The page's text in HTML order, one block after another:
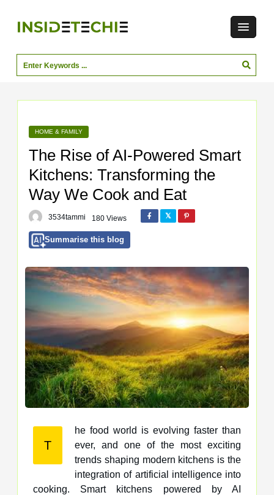
HOME & FAMILY
The Rise of AI-Powered Smart
Kitchens: Transforming the
Way We Cook and Eat
3534tammi 180 Views
Summarise this blog
T
he food world is evolving faster than
ever, and one of the most exciting
trends shaping modern kitchens is the
integration of artificial intelligence into
cooking. Smart kitchens powered by AI